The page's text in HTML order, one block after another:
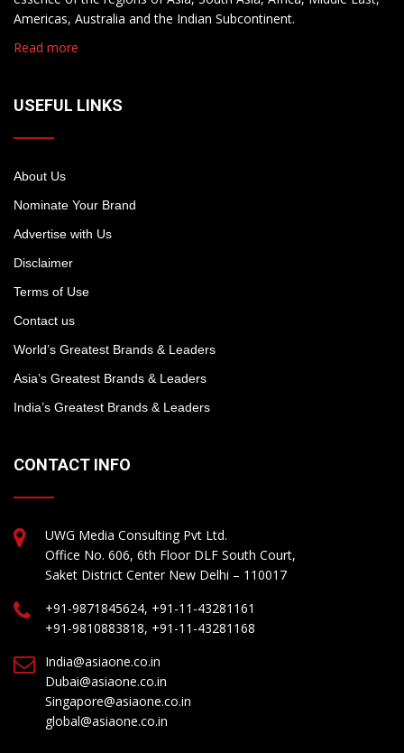
Americas, Australia and the Indian Subcontinent.
Read more
USEFUL LINKS
About Us
Nominate Your Brand
Advertise with Us
Disclaimer
Terms of Use
Contact us
World’s Greatest Brands & Leaders
Asia’s Greatest Brands & Leaders
India’s Greatest Brands & Leaders
CONTACT INFO
UWG Media Consulting Pvt Ltd.
Office No. 606, 6th Floor DLF South Court,
Saket District Center New Delhi – 110017
+91-9871845624, +91-11-43281161
+91-9810883818, +91-11-43281168
India@asiaone.co.in
Dubai@asiaone.co.in
Singapore@asiaone.co.in
global@asiaone.co.in